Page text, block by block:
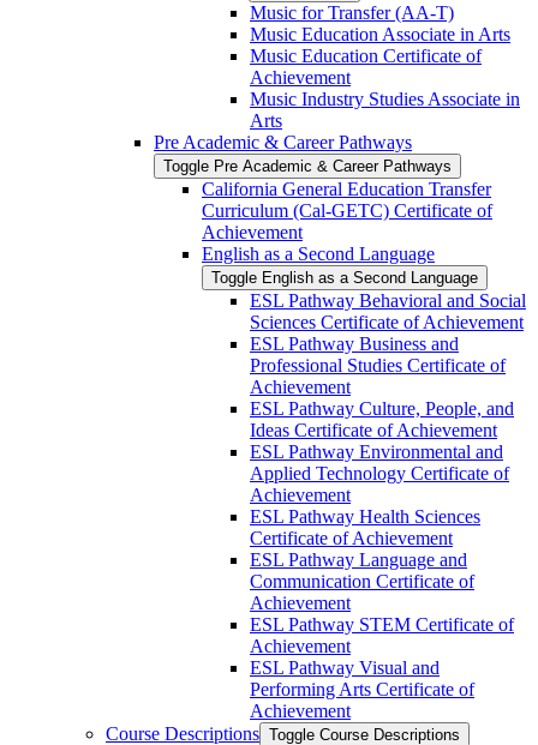
Music for Transfer (AA-​T)
Music Education Associate in Arts
Music Education Certificate of
Achievement
Music Industry Studies Associate in
Arts
Pre Academic &​ Career Pathways
Toggle Pre Academic &​ Career Pathways
California General Education Transfer
Curriculum (Cal-​GETC) Certificate of
Achievement
English as a Second Language
Toggle English as a Second Language
ESL Pathway Behavioral and Social
Sciences Certificate of Achievement
ESL Pathway Business and
Professional Studies Certificate of
Achievement
ESL Pathway Culture, People, and
Ideas Certificate of Achievement
ESL Pathway Environmental and
Applied Technology Certificate of
Achievement
ESL Pathway Health Sciences
Certificate of Achievement
ESL Pathway Language and
Communication Certificate of
Achievement
ESL Pathway STEM Certificate of
Achievement
ESL Pathway Visual and
Performing Arts Certificate of
Achievement
Course Descriptions Toggle Course Descriptions